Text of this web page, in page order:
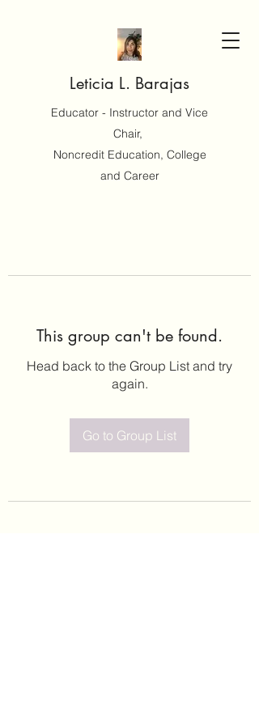
Leticia L. Barajas
Educator - Instructor and Vice
Chair,
Noncredit Education, College
and Career
This group can't be found.
Head back to the Group List and try
again.
Go to Group List